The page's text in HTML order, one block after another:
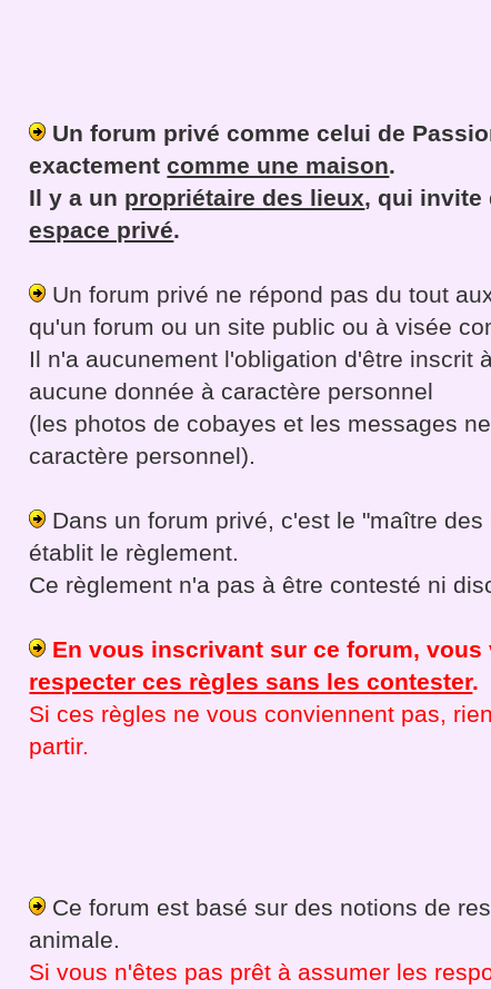
Un forum privé comme celui de
exactementcomme une maison.
Il y a un propriétaire des lieux, qui invite
espace privé.
Un forum privé ne répond pas du tout
qu'un forum ou un site public ou à visée
Il n'a aucunement l'obligation d'être inscrit
aucune donnée à caractère personnel
(les photos de cobayes et les messages
caractère personnel).
Dans un forum privé, c'est le "maître
établit le règlement.
Ce règlement n'a pas à être contesté ni
En vous inscrivant sur ce forum, vous
respecter ces règles sans les contester.
Si ces règles ne vous conviennent pas,
partir.
Ce forum est basé sur des notions de
animale.
Si vous n'êtes pas prêt à assumer les